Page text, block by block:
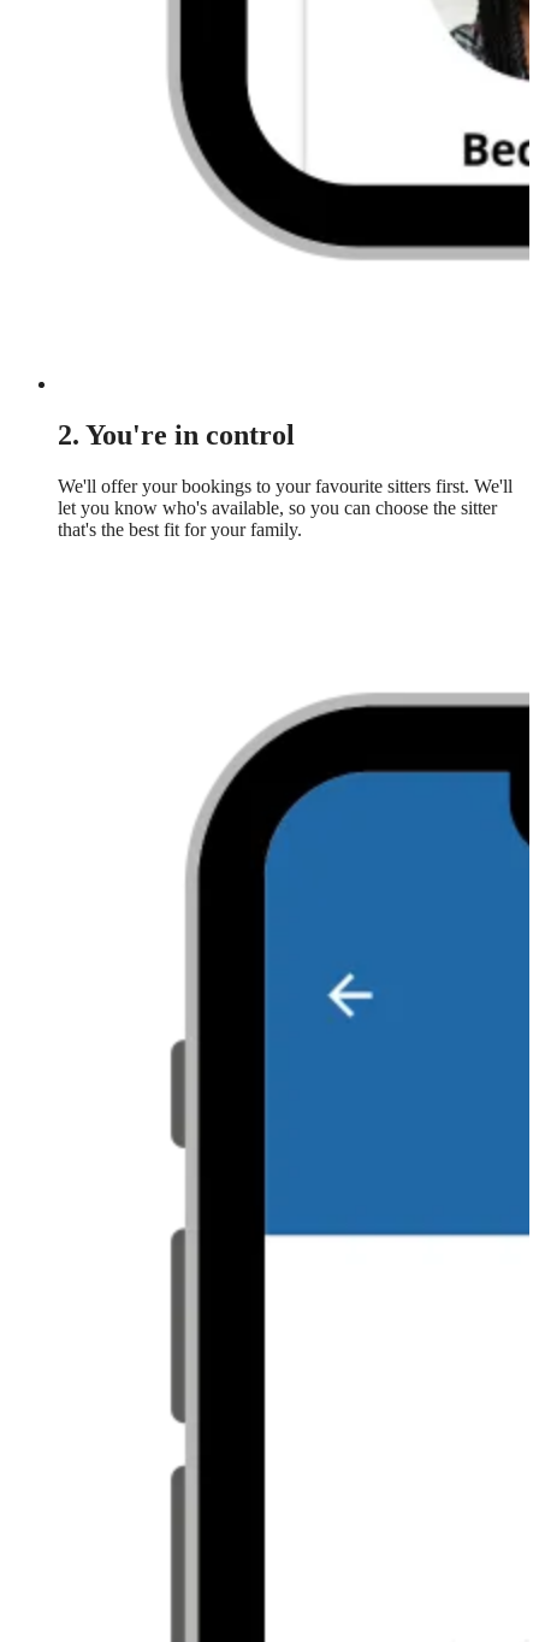
2. You're in control
We'll offer your bookings to your favourite sitters first. We'll
let you know who's available, so you can choose the sitter
that's the best fit for your family.